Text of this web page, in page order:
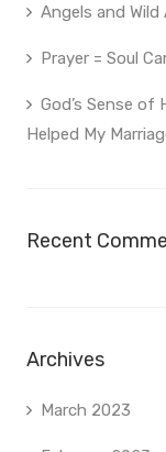
Angels and
Prayer = Soul
God’s Sense
Helped My
Recent
Archives
March 2023